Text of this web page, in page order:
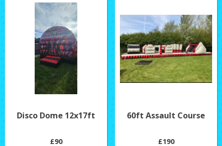
Disco Dome 12x17ft
£90
60ft Assault Course
£190